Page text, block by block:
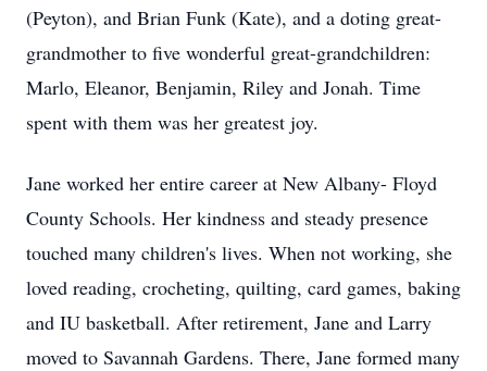
(Peyton), and Brian Funk (Kate), and a doting great-
grandmother to five wonderful great-grandchildren:
Marlo, Eleanor, Benjamin, Riley and Jonah. Time
spent with them was her greatest joy.
Jane worked her entire career at New Albany- Floyd
County Schools. Her kindness and steady presence
touched many children's lives. When not working, she
loved reading, crocheting, quilting, card games, baking
and IU basketball. After retirement, Jane and Larry
moved to Savannah Gardens. There, Jane formed many